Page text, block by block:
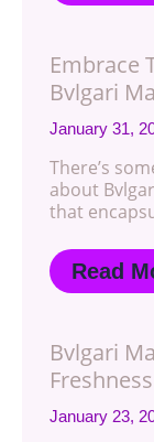
Embrace
Bvlgari
January 31,
There’s
about
that
Read
Bvlgari
January 23,